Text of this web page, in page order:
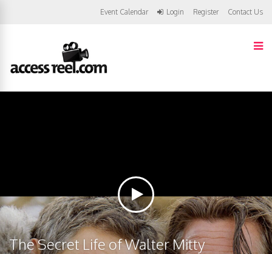
Event Calendar Login Register Contact Us
The Secret Life of Walter Mitty